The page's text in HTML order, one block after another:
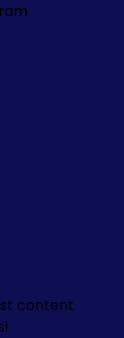
content